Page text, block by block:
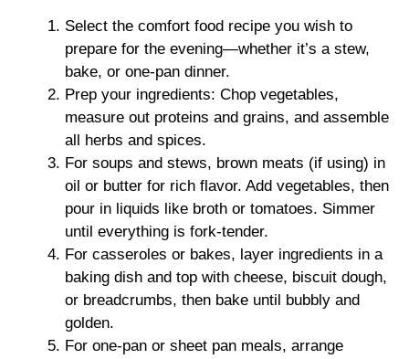
Select the comfort food recipe you wish to
prepare for the evening—whether it’s a stew,
bake, or one-pan dinner.
Prep your ingredients: Chop vegetables,
measure out proteins and grains, and assemble
all herbs and spices.
For soups and stews, brown meats (if using) in
oil or butter for rich flavor. Add vegetables, then
pour in liquids like broth or tomatoes. Simmer
until everything is fork-tender.
For casseroles or bakes, layer ingredients in a
baking dish and top with cheese, biscuit dough,
or breadcrumbs, then bake until bubbly and
golden.
For one-pan or sheet pan meals, arrange